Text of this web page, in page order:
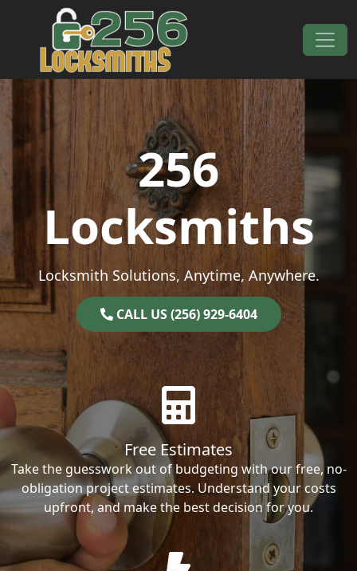
Skip to content
Main Navigation
256
Locksmiths
Locksmith Solutions, Anytime, Anywhere.
CALL US (256) 929-6404
Free Estimates
Take the guesswork out of budgeting with our free, no-
obligation project estimates. Understand your costs
upfront, and make the best decision for you.